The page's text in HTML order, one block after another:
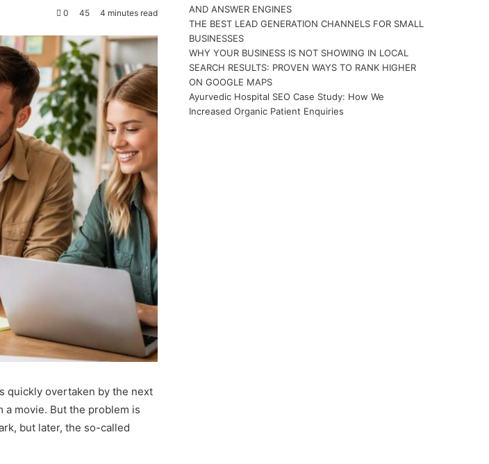
0 45 4 minutes read
quickly overtaken by the next
a movie. But the problem is
but later, the so-called
AND ANSWER ENGINES
THE BEST LEAD GENERATION CHANNELS FOR SMALL
BUSINESSES
WHY YOUR BUSINESS IS NOT SHOWING IN LOCAL
SEARCH RESULTS: PROVEN WAYS TO RANK HIGHER
ON GOOGLE MAPS
Ayurvedic Hospital SEO Case Study: How We
Increased Organic Patient Enquiries